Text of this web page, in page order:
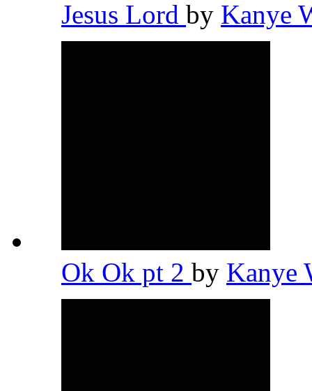
Jesus Lord by Kanye
Ok Ok pt 2 by Kanye